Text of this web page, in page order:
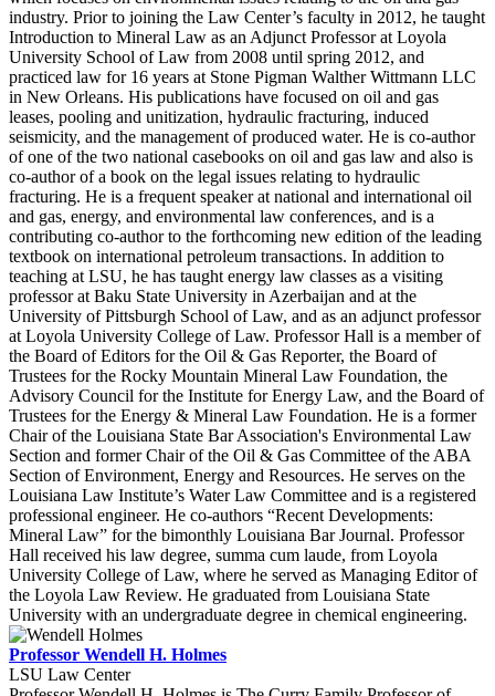
industry. Prior to joining the Law Center’s faculty in 2012, he taught
Introduction to Mineral Law as an Adjunct Professor at Loyola
University School of Law from 2008 until spring 2012, and
practiced law for 16 years at Stone Pigman Walther Wittmann LLC
in New Orleans. His publications have focused on oil and gas
leases, pooling and unitization, hydraulic fracturing, induced
seismicity, and the management of produced water. He is co-author
of one of the two national casebooks on oil and gas law and also is
co-author of a book on the legal issues relating to hydraulic
fracturing. He is a frequent speaker at national and international oil
and gas, energy, and environmental law conferences, and is a
contributing co-author to the forthcoming new edition of the leading
textbook on international petroleum transactions. In addition to
teaching at LSU, he has taught energy law classes as a visiting
professor at Baku State University in Azerbaijan and at the
University of Pittsburgh School of Law, and as an adjunct professor
at Loyola University College of Law. Professor Hall is a member of
the Board of Editors for the Oil & Gas Reporter, the Board of
Trustees for the Rocky Mountain Mineral Law Foundation, the
Advisory Council for the Institute for Energy Law, and the Board of
Trustees for the Energy & Mineral Law Foundation. He is a former
Chair of the Louisiana State Bar Association's Environmental Law
Section and former Chair of the Oil & Gas Committee of the ABA
Section of Environment, Energy and Resources. He serves on the
Louisiana Law Institute’s Water Law Committee and is a registered
professional engineer. He co-authors “Recent Developments:
Mineral Law” for the bimonthly Louisiana Bar Journal. Professor
Hall received his law degree, summa cum laude, from Loyola
University College of Law, where he served as Managing Editor of
the Loyola Law Review. He graduated from Louisiana State
University with an undergraduate degree in chemical engineering.
Professor Wendell H. Holmes
LSU Law Center